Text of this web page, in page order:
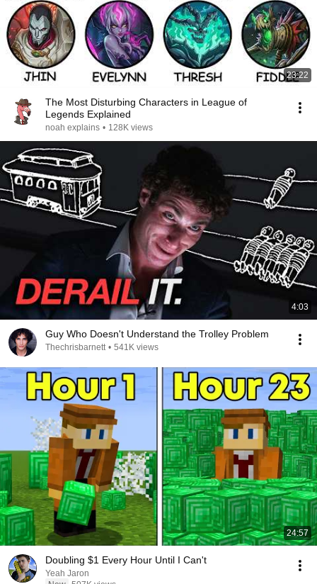
23:22
The Most Disturbing Characters in League of
Legends Explained
noah explains • 128K views
4:03
Guy Who Doesn't Understand the Trolley Problem
Thechrisbarnett • 541K views
24:57
Doubling $1 Every Hour Until I Can't
Yeah Jaron